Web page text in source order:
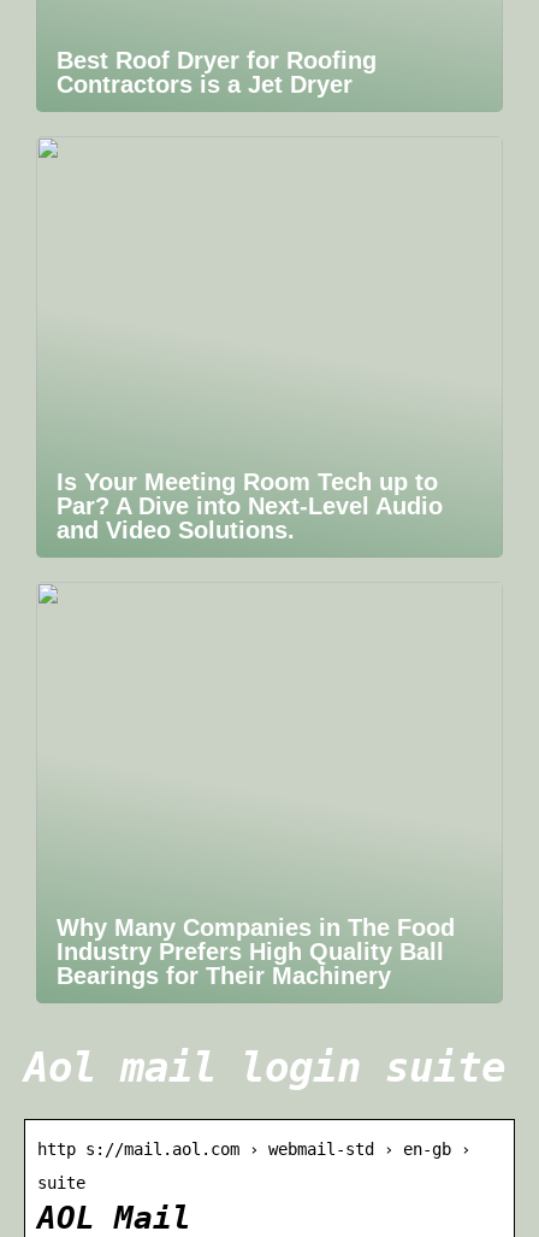
Best Roof Dryer for Roofing
Contractors is a Jet Dryer
Is Your Meeting Room Tech up to
Par? A Dive into Next-Level Audio
and Video Solutions.
Why Many Companies in The Food
Industry Prefers High Quality Ball
Bearings for Their Machinery
Aol mail login suite
http s://mail.aol.com › webmail-std › en-gb ›
suite
AOL Mail